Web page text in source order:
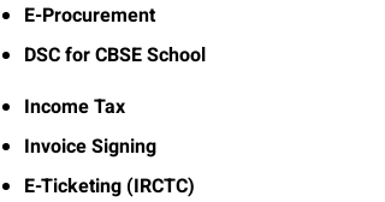
E-Procurement
DSC for CBSE School
Income Tax
Invoice Signing
E-Ticketing (IRCTC)